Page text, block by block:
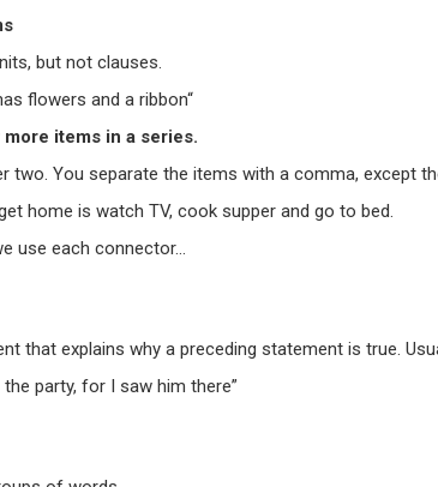
but not clauses.
flowers and a ribbon“
items in a series.
two. You separate the items with a comma, except
home is watch TV, cook supper and go to bed.
use each connector…
that explains why a preceding statement is true.
party, for I saw him there”